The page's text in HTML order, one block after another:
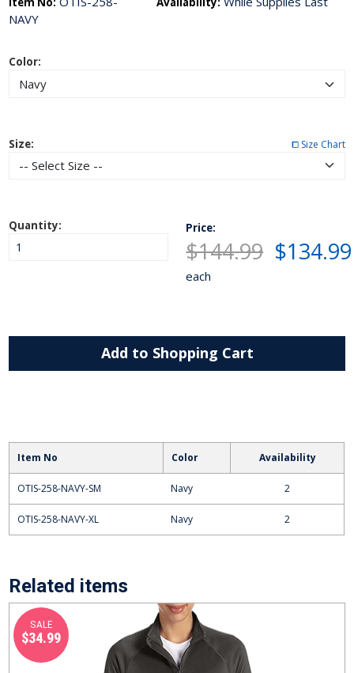
NAVY
Color:
Size: ⧠ Size Chart
Quantity: Price:
$144.99 $134.99
each
Add to Shopping Cart
Item No Color Availability
OTIS-258-NAVY-SM Navy 2
OTIS-258-NAVY-XL Navy 2
Related items
SALE
$34.99